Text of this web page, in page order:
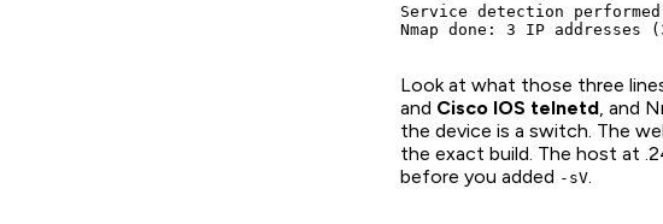
Service detection
Nmap done: 3 IP addresses
Look at what those three
and Cisco IOS telnetd , and
the device is a switch. The
the exact build. The host at
before you added -sV